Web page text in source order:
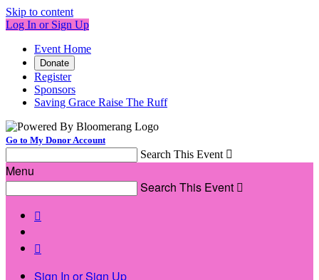
Skip to content
Log In or Sign Up
Event Home
Donate
Register
Sponsors
Saving Grace Raise The Ruff
Go to My Donor Account
Search This Event 
Menu
Search This Event 


Sign In or Sign Up